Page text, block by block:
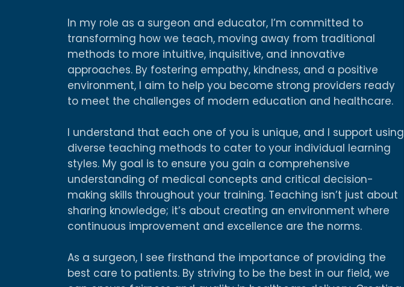
In my role as a surgeon and educator, I’m committed to
transforming how we teach, moving away from traditional
methods to more intuitive, inquisitive, and innovative
approaches. By fostering empathy, kindness, and a positive
environment, I aim to help you become strong providers ready
to meet the challenges of modern education and healthcare.
I understand that each one of you is unique, and I support using
diverse teaching methods to cater to your individual learning
styles. My goal is to ensure you gain a comprehensive
understanding of medical concepts and critical decision-
making skills throughout your training. Teaching isn’t just about
sharing knowledge; it’s about creating an environment where
continuous improvement and excellence are the norms.
As a surgeon, I see firsthand the importance of providing the
best care to patients. By striving to be the best in our field, we